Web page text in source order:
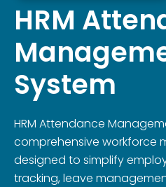
HRM
System
HRM Attendance
comprehensive workforce
designed to simplify
tracking, leave